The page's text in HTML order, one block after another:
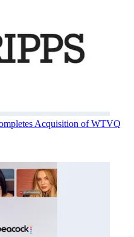
Acquisition of WTVQ